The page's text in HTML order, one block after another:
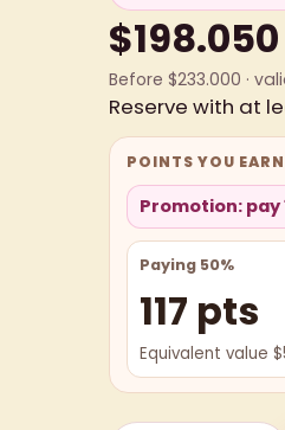
$198.050
Before $233.000 ·
Reserve with at
POINTS YOU EARN
Promotion: pay
Paying 50%
117 pts
Equivalent value